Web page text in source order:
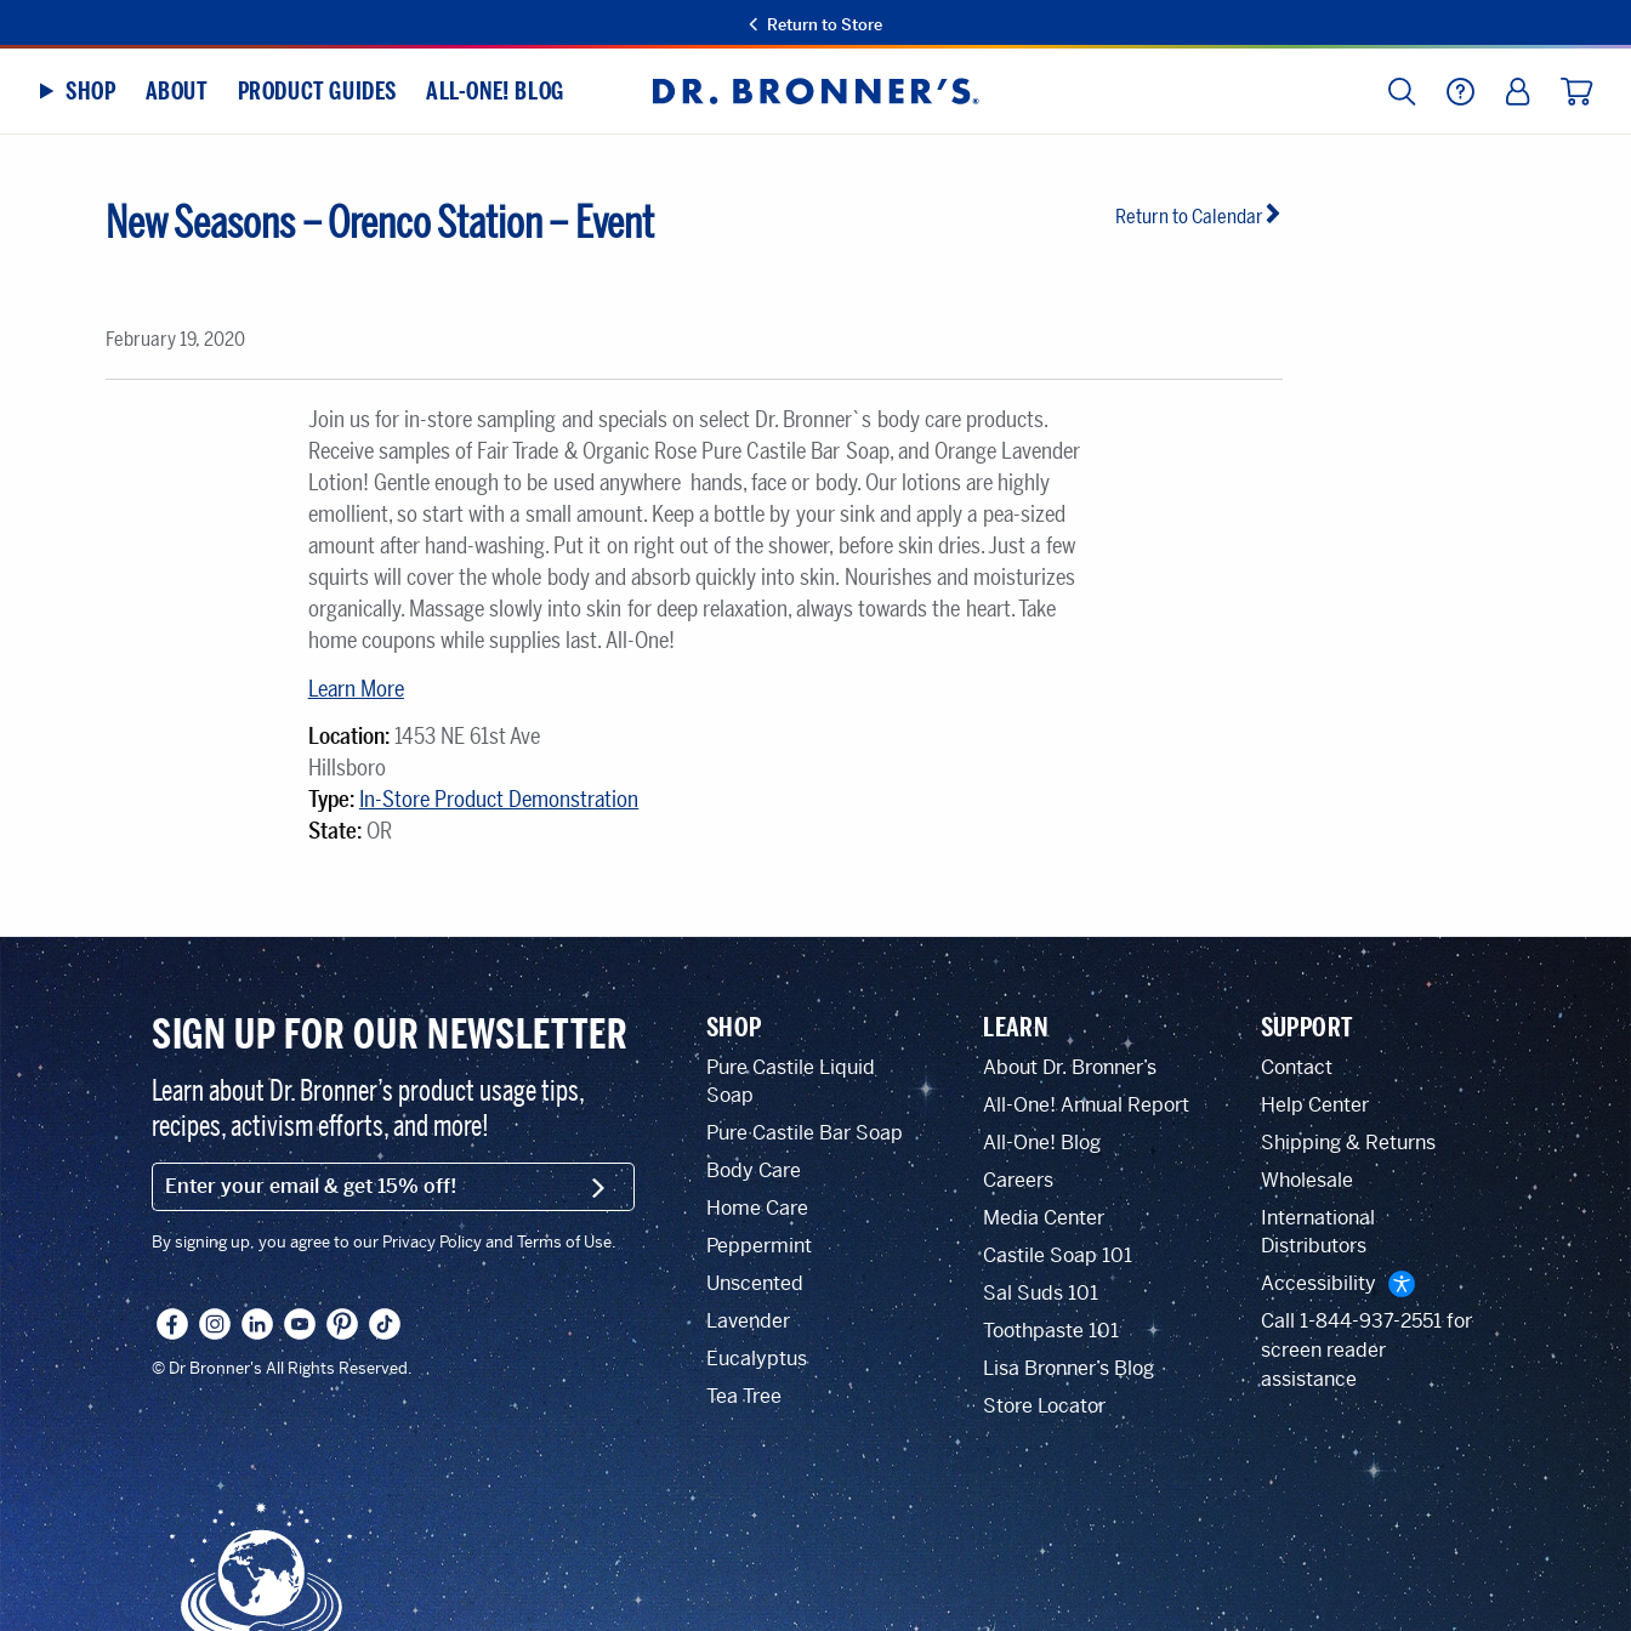
Return to Store
SHOP ABOUT PRODUCT GUIDES ALL-ONE! BLOG
Dr.
Bronner's
SEARCHHELP LOG IN
Return to Calendar
New Seasons – Orenco Station – Event
February 19, 2020
Join us for in-store sampling and specials on select Dr. Bronner`s body care products.
Receive samples of Fair Trade & Organic Rose Pure Castile Bar Soap, and Orange Lavender
Lotion! Gentle enough to be used anywhere  hands, face or body. Our lotions are highly
emollient, so start with a small amount. Keep a bottle by your sink and apply a pea-sized
amount after hand-washing. Put it on right out of the shower, before skin dries. Just a few
squirts will cover the whole body and absorb quickly into skin. Nourishes and moisturizes
organically. Massage slowly into skin for deep relaxation, always towards the heart. Take
home coupons while supplies last. All-One!
Learn More
Location:1453 NE 61st Ave
Hillsboro
Type: In-Store Product Demonstration
State:OR
SIGN UP FOR OUR NEWSLETTER
Learn about Dr. Bronner’s product usage tips,
recipes, activism efforts, and more!
EMAIL (FOOTER) SIGN UP
By signing up, you agree to our Privacy Policy and Terms of Use.
© Dr Bronner's All Rights Reserved.
SHOP
Pure Castile Liquid
Soap
Pure Castile Bar Soap
Body Care
Home Care
Peppermint
Unscented
Lavender
Eucalyptus
Tea Tree
LEARN
About Dr. Bronner’s
All-One! Annual Report
All-One! Blog
Careers
Media Center
Castile Soap 101
Sal Suds 101
Toothpaste 101
Lisa Bronner’s Blog
Store Locator
SUPPORT
Contact
Help Center
Shipping & Returns
Wholesale
International
Distributors
Accessibility
Call 1-844-937-2551for
screen reader
assistance